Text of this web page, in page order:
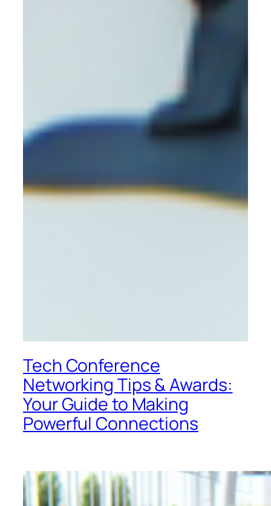
Tech Conference
Networking Tips & Awards:
Your Guide to Making
Powerful Connections